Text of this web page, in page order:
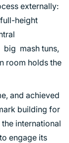
externally:
height
big mash tuns,
room holds the
and achieved
building for
international
engage its